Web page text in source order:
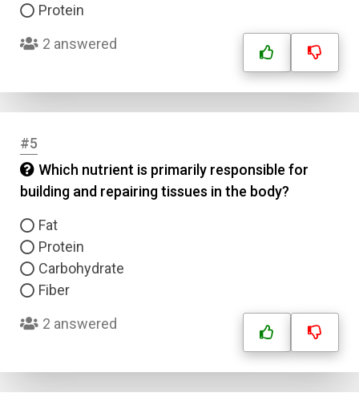
Protein
2 answered
#5
Which nutrient is primarily responsible for
building and repairing tissues in the body?
Fat
Protein
Carbohydrate
Fiber
2 answered